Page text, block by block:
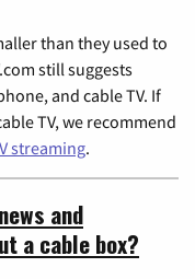
than they used to
still suggests
and cable TV. If
TV, we recommend
streaming.
and
a cable box?